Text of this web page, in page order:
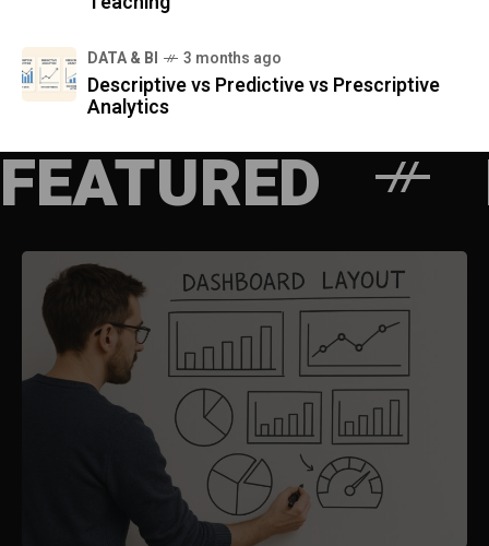
DATA & BI 3 months ago
Descriptive vs Predictive vs Prescriptive
Analytics
FEATURED